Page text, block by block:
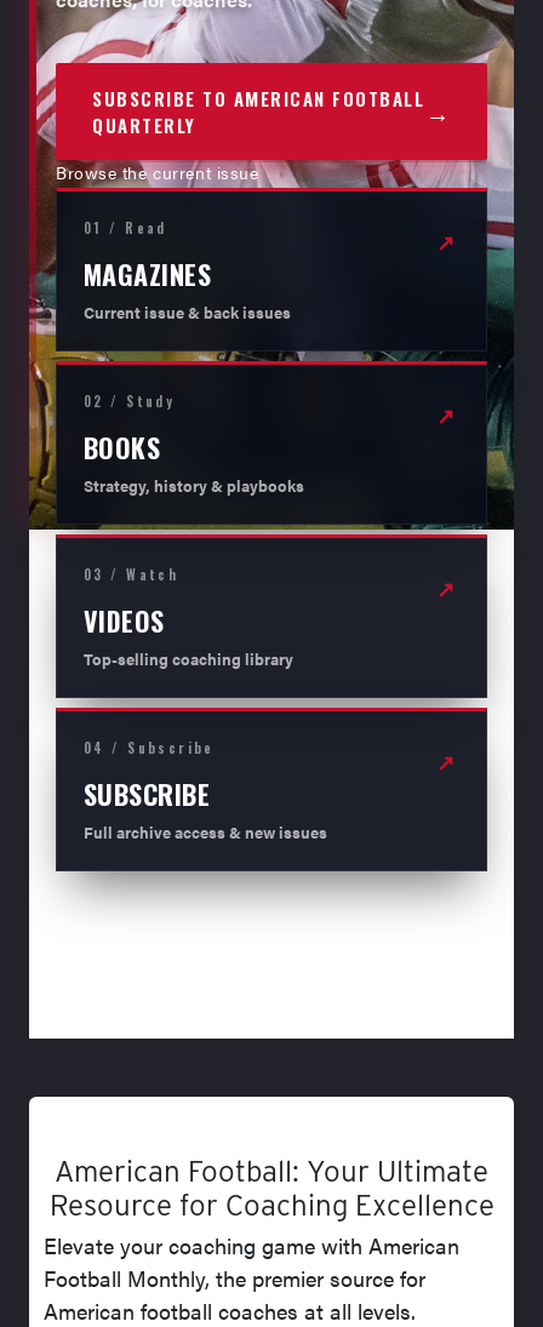
SUBSCRIBE TO AMERICAN FOOTBALL
QUARTERLY
→
Browse the current issue
01 / Read
MAGAZINES
Current issue & back issues
↗
02 / Study
BOOKS
Strategy, history & playbooks
↗
03 / Watch
VIDEOS
Top-selling coaching library
↗
04 / Subscribe
SUBSCRIBE
Full archive access & new issues
↗
American Football: Your Ultimate
Resource for Coaching Excellence
Elevate your coaching game with American
Football Monthly, the premier source for
American football coaches at all levels.